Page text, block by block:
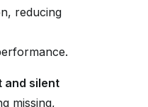
reducing
and silent
missing,